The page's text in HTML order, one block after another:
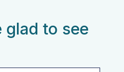
glad to see